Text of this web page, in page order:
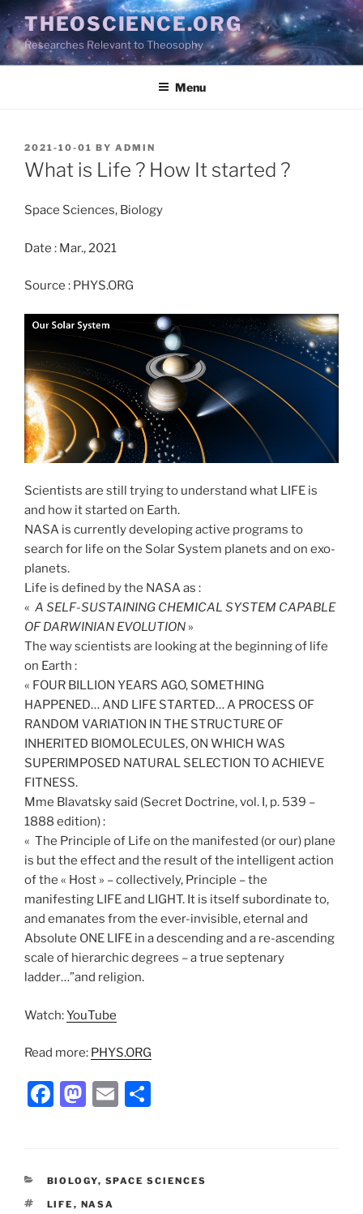
Skip
to
content
THEOSCIENCE.ORG
Researches Relevant to Theosophy
Menu
POSTED
ON
2021-10-01 BY ADMIN
What is Life ? How It started ?
Space Sciences, Biology
Date : Mar., 2021
Source : PHYS.ORG
Scientists are still trying to understand what LIFE is
and how it started on Earth.
NASA is currently developing active programs to
search for life on the Solar System planets and on exo-
planets.
Life is defined by the NASA as :
« A SELF-SUSTAINING CHEMICAL SYSTEM CAPABLE
OF DARWINIAN EVOLUTION »
The way scientists are looking at the beginning of life
on Earth :
« FOUR BILLION YEARS AGO, SOMETHING
HAPPENED… AND LIFE STARTED… A PROCESS OF
RANDOM VARIATION IN THE STRUCTURE OF
INHERITED BIOMOLECULES, ON WHICH WAS
SUPERIMPOSED NATURAL SELECTION TO ACHIEVE
FITNESS.
Mme Blavatsky said (Secret Doctrine, vol. I, p. 539 –
1888 edition) :
« The Principle of Life on the manifested (or our) plane
is but the effect and the result of the intelligent action
of the « Host » – collectively, Principle – the
manifesting LIFE and LIGHT. It is itself subordinate to,
and emanates from the ever-invisible, eternal and
Absolute ONE LIFE in a descending and a re-ascending
scale of hierarchic degrees – a true septenary
ladder…”and religion.
Watch:YouTube
Read more: PHYS.ORG
F
e
b
M
o
d
E
l
e
CATEGORIES
BIOLOGY, SPACE SCIENCES
TAGS
LIFE , NASA